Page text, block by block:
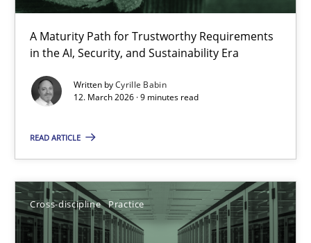
A Maturity Path for Trustworthy Requirements
in the AI, Security, and Sustainability Era
Written byCyrille Babin
12. March 2026 · 9 minutes read
READ ARTICLE
Cross-discipline Practice
RMMi 1.0: A New Maturity Model for Requirements
A Maturity Path for Trustworthy Requirements in the AI,
Methods Cross-discipline
Cyrille Babin
12.03.2026
9 minutes